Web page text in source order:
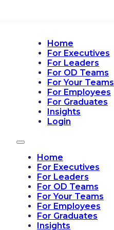
Home
For Executives
For Leaders
For OD Teams
For Your Teams
For Employees
For Graduates
Insights
Login
Home
For Executives
For Leaders
For OD Teams
For Your Teams
For Employees
For Graduates
Insights